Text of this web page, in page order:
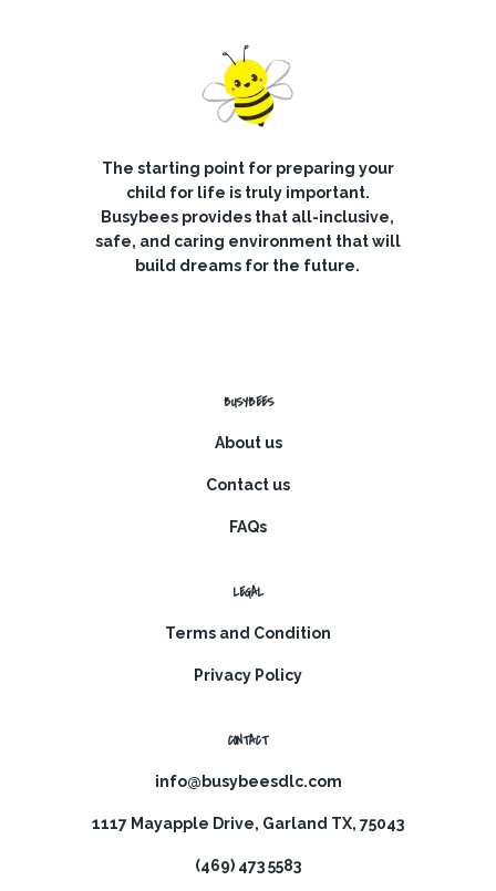
The starting point for preparing your
child for life is truly important.
Busybees provides that all-inclusive,
safe, and caring environment that will
build dreams for the future.
BUSYBEES
About us
Contact us
FAQs
LEGAL
Terms and Condition
Privacy Policy
CONTACT
info@busybeesdlc.com
1117 Mayapple Drive, Garland TX, 75043
(469) 473 5583